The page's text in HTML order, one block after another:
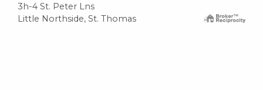
3h-4 St. Peter Lns
Little Northside, St. Thomas